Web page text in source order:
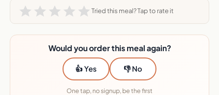
Tried this meal? Tap to rate it
Would you order this meal again?
👍 Yes 👎 No
One tap, no signup, be the first